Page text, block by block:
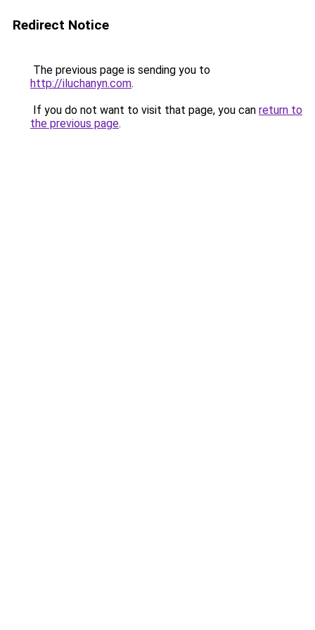
Redirect Notice
The previous page is sending you to
http://iluchanyn.com.
If you do not want to visit that page, you can return to
the previous page.